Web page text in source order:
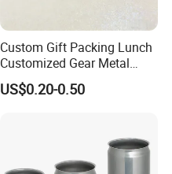
Custom Gift Packing Lunch
Customized Gear Metal
Cake Candle Cookie
Chocolate Tinplate Pencil
US$0.20-0.50